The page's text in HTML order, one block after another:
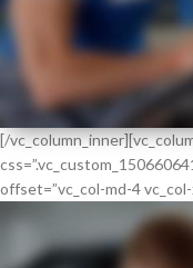
BEST
FLEXIBLE
SERVICE
[/
offset=”vc_col-md-4